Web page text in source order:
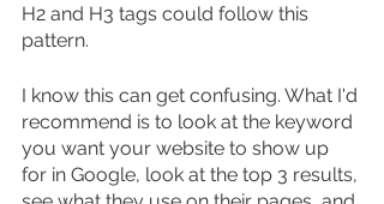
H2 and H3 tags could follow this
pattern.
I know this can get confusing. What I'd
recommend is to look at the keyword
you want your website to show up
for in Google, look at the top 3 results,